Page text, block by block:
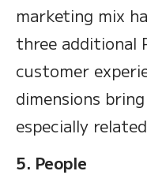
marketing mix
three additional
customer
dimensions
especially
5. People